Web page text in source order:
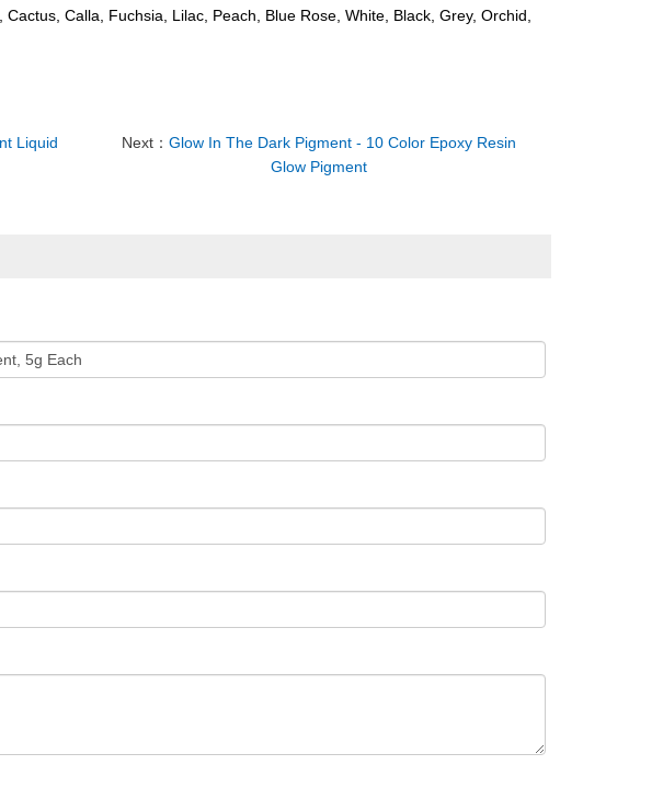
Calla, Fuchsia, Lilac, Peach, Blue Rose, White, Black, Grey, Orchid,
Liquid
Next：Glow In The Dark Pigment - 10 Color Epoxy Resin
Glow Pigment